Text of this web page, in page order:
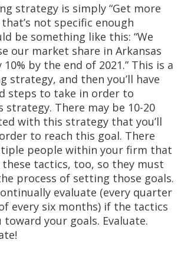
strategy is simply “Get more
not specific enough
be something like this: “We
our market share in Arkansas
10% by the end of 2021.” This is a
strategy, and then you’ll have
steps to take in order to
strategy. There may be 10-20
with this strategy that you’ll
to reach this goal. There
people within your firm that
tactics, too, so they must
process of setting those goals.
evaluate (every quarter
every six months) if the tactics
toward your goals. Evaluate.